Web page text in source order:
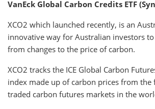
VanEck Global Carbon Credits ETF
XCO2 which launched recently, is an
innovative way for Australian investors
from changes to the price of carbon.
XCO2 tracks the ICE Global Carbon
index made up of carbon prices from
traded carbon futures markets in the